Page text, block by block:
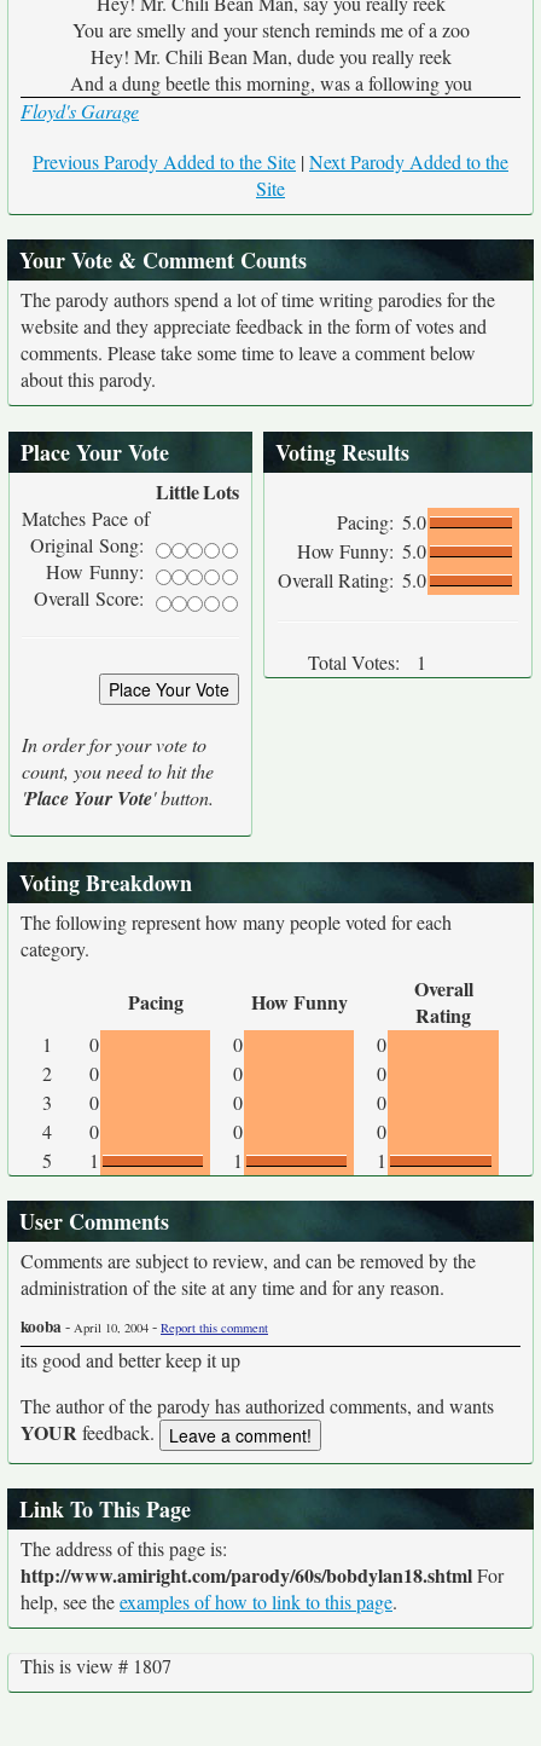
You are smelly and your stench reminds me of a zoo
Hey! Mr. Chili Bean Man, dude you really reek
And a dung beetle this morning, was a following you
Floyd's Garage
Previous Parody Added to the Site |Next Parody Added to the
Site
Your Vote & Comment Counts
The parody authors spend a lot of time writing parodies for the
website and they appreciate feedback in the form of votes and
comments. Please take some time to leave a comment below
about this parody.
Place Your Vote
LittleLots
Matches Pace of
Original Song:
How Funny:
Overall Score:
In order for your vote to
count, you need to hit the
'Place Your Vote' button.
Voting Results
Pacing: 5.0
How Funny: 5.0
Overall Rating: 5.0
Total Votes: 1
Voting Breakdown
The following represent how many people voted for each
category.
Pacing How Funny
Overall
Rating
1 0 0
0
2
0 0
0
3
0 0
0
4
0 0
0
5
1 1 1
User Comments
Comments are subject to review, and can be removed by the
administration of the site at any time and for any reason.
kooba- April 10, 2004 - Report this comment
its good and better keep it up
The author of the parody has authorized comments, and wants
YOURfeedback.
Link To This Page
The address of this page is:
http://www.amiright.com/parody/60s/bobdylan18.shtmlFor
help, see theexamples of how to link to this page.
This is view # 1807